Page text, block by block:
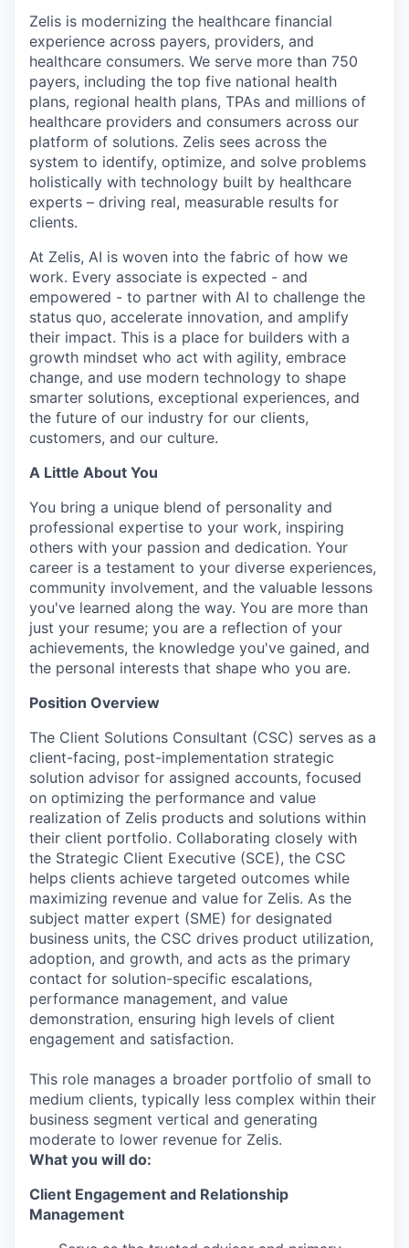
Zelis is modernizing the healthcare financial
experience across payers, providers, and
healthcare consumers. We serve more than 750
payers, including the top five national health
plans, regional health plans, TPAs and millions of
healthcare providers and consumers across our
platform of solutions. Zelis sees across the
system to identify, optimize, and solve problems
holistically with technology built by healthcare
experts – driving real, measurable results for
clients.
At Zelis, AI is woven into the fabric of how we
work. Every associate is expected - and
empowered - to partner with AI to challenge the
status quo, accelerate innovation, and amplify
their impact. This is a place for builders with a
growth mindset who act with agility, embrace
change, and use modern technology to shape
smarter solutions, exceptional experiences, and
the future of our industry for our clients,
customers, and our culture.
A Little About You
You bring a unique blend of personality and
professional expertise to your work, inspiring
others with your passion and dedication. Your
career is a testament to your diverse experiences,
community involvement, and the valuable lessons
you've learned along the way. You are more than
just your resume; you are a reflection of your
achievements, the knowledge you've gained, and
the personal interests that shape who you are.
Position Overview
The Client Solutions Consultant (CSC) serves as a
client-facing, post-implementation strategic
solution advisor for assigned accounts, focused
on optimizing the performance and value
realization of Zelis products and solutions within
their client portfolio. Collaborating closely with
the Strategic Client Executive (SCE), the CSC
helps clients achieve targeted outcomes while
maximizing revenue and value for Zelis. As the
subject matter expert (SME) for designated
business units, the CSC drives product utilization,
adoption, and growth, and acts as the primary
contact for solution-specific escalations,
performance management, and value
demonstration, ensuring high levels of client
engagement and satisfaction.
This role manages a broader portfolio of small to
medium clients, typically less complex within their
business segment vertical and generating
moderate to lower revenue for Zelis.
What you will do:
Client Engagement and Relationship
Management